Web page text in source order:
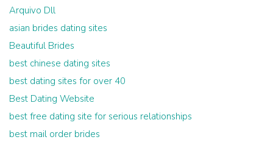
Arquivo Dll
asian brides dating sites
Beautiful Brides
best chinese dating sites
best dating sites for over 40
Best Dating Website
best free dating site for serious relationships
best mail order brides